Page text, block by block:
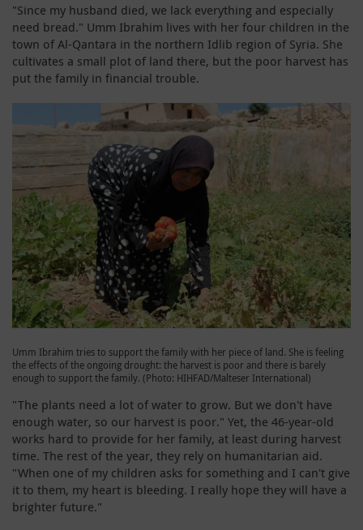
"Since my husband died, we lack everything and especially
need bread." Umm Ibrahim lives with her four children in the
town of Al-Qantara in the northern Idlib region of Syria. She
cultivates a small plot of land there, but the poor harvest has
put the family in financial trouble.
Umm Ibrahim tries to support the family with her piece of land. She is feeling
the effects of the ongoing drought: the harvest is poor and there is barely
enough to support the family. (Photo: HIHFAD/Malteser International)
"The plants need a lot of water to grow. But we don't have
enough water, so our harvest is poor." Yet, the 46-year-old
works hard to provide for her family, at least during harvest
time. The rest of the year, they rely on humanitarian aid.
"When one of my children asks for something and I can't give
it to them, my heart is bleeding. I really hope they will have a
brighter future."